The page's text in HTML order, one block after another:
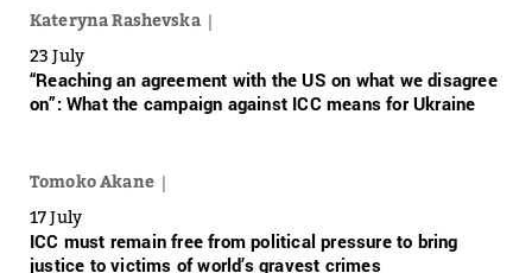
Kateryna Rashevska
23 July
“Reaching an agreement with the US on what we disagree
on”: What the campaign against ICC means for Ukraine
Tomoko Akane
17 July
ICC must remain free from political pressure to bring
justice to victims of world’s gravest crimes